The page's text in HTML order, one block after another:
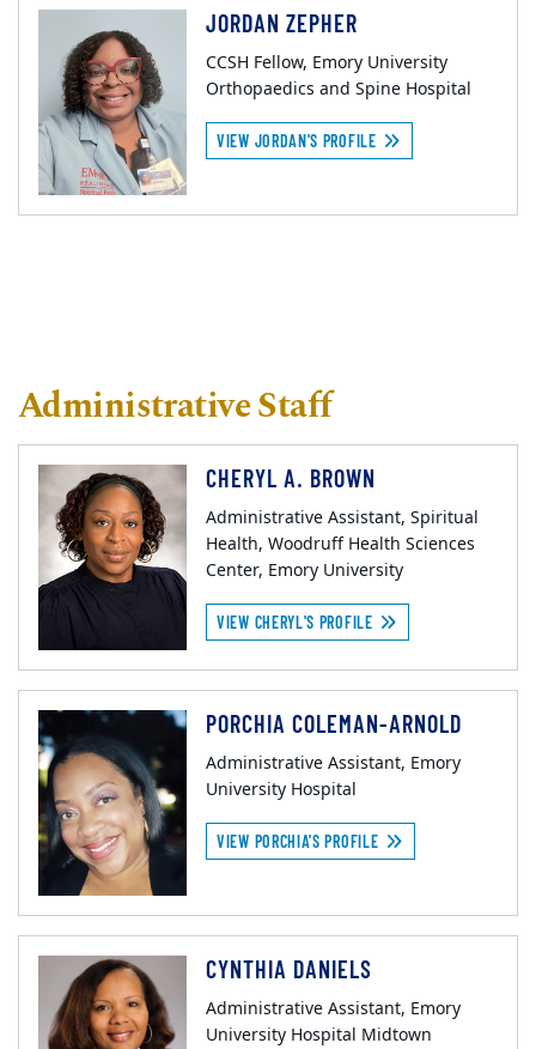
JORDAN ZEPHER
CCSH Fellow, Emory University
Orthopaedics and Spine Hospital
VIEW JORDAN'S PROFILE
Administrative Staff
CHERYL A. BROWN
Administrative Assistant, Spiritual
Health, Woodruff Health Sciences
Center, Emory University
VIEW CHERYL'S PROFILE
PORCHIA COLEMAN-ARNOLD
Administrative Assistant, Emory
University Hospital
VIEW PORCHIA'S PROFILE
CYNTHIA DANIELS
Administrative Assistant, Emory
University Hospital Midtown